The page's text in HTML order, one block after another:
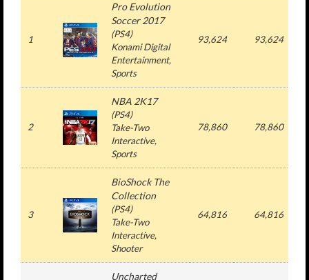
1
Pro Evolution
Soccer 2017
(PS4)
Konami Digital
Entertainment,
Sports
93,624 93,624
2
NBA 2K17
(PS4)
Take-Two
Interactive,
Sports
78,860 78,860
3
BioShock The
Collection
(PS4)
Take-Two
Interactive,
Shooter
64,816 64,816
Uncharted